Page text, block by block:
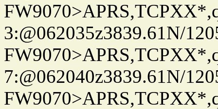
3:@062035z3839.61N/
7:@062040z3839.61N/